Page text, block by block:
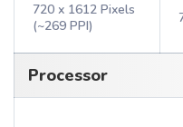
720 x 1612 Pixels
(~269 PPI)
Processor